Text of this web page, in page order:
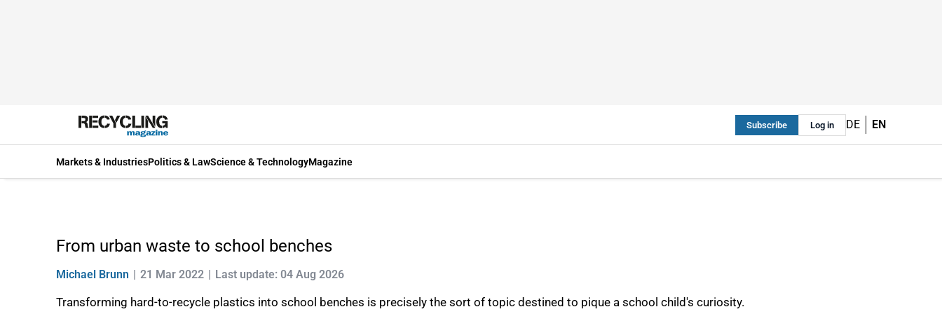
Subscribe Log in DE EN
Markets & IndustriesPolitics & LawScience & TechnologyMagazine
From urban waste to school benches
Michael Brunn 21 Mar 2022 Last update: 04 Aug 2026
Transforming hard-to-recycle plastics into school benches is precisely the sort of topic destined to pique a school child's curiosity.